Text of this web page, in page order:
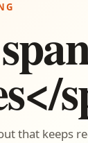
that keeps